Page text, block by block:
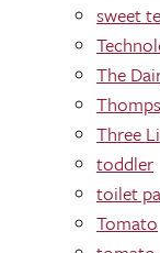
sweet
The
Three
toddler
toilet
Tomato